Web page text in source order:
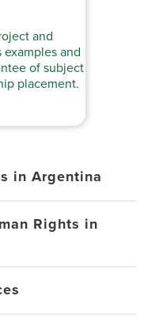
and
and
of subject
placement.
in Argentina
Rights in